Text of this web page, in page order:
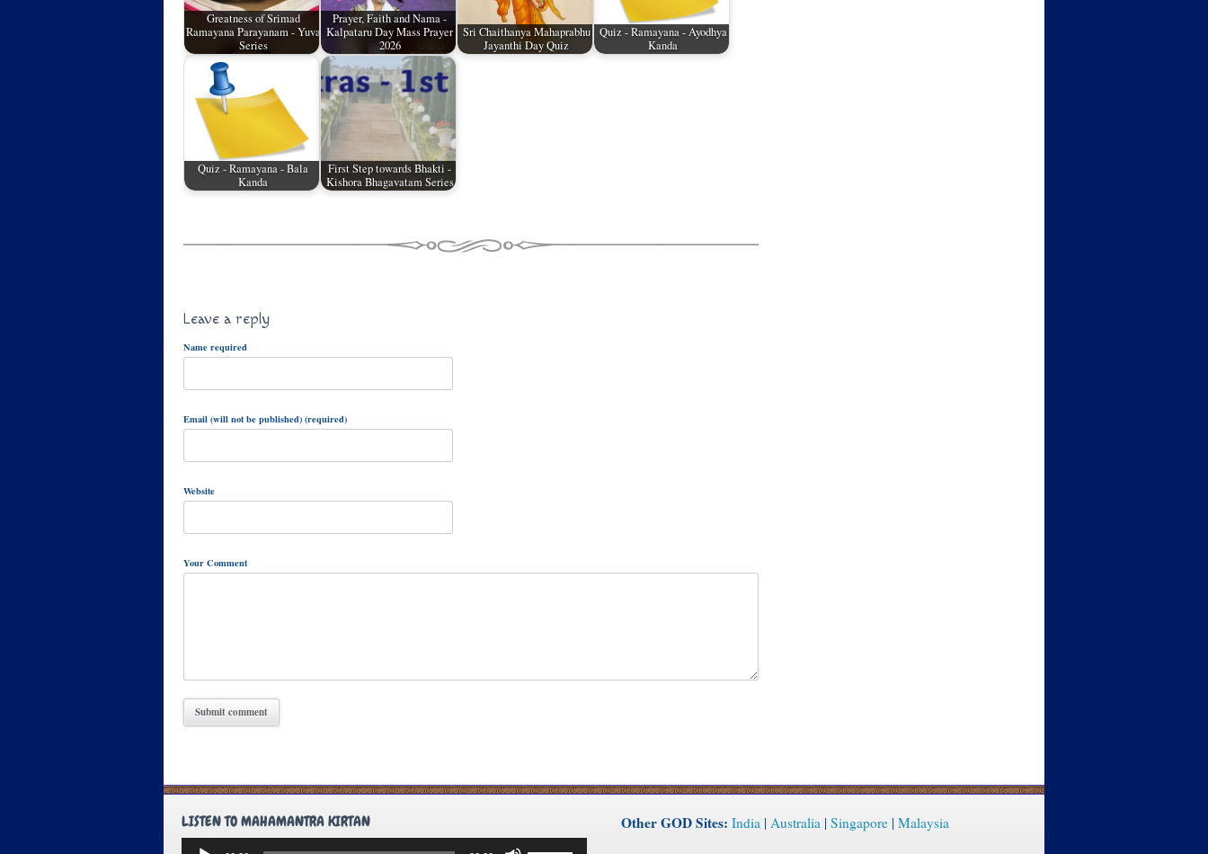
Greatness of Srimad
Ramayana Parayanam - Yuva
Series
Prayer, Faith and Nama -
Kalpataru Day Mass Prayer
2026
Sri Chaithanya Mahaprabhu
Jayanthi Day Quiz
Quiz - Ramayana - Ayodhya
Kanda
Quiz - Ramayana - Bala
Kanda
First Step towards Bhakti -
Kishora Bhagavatam Series
Leave a reply
Name required
Email (will not be published) (required)
Website
Your Comment
LISTEN TO MAHAMANTRA KIRTAN
Audio
Other GOD Sites: India| Australia| Singapore| Malaysia